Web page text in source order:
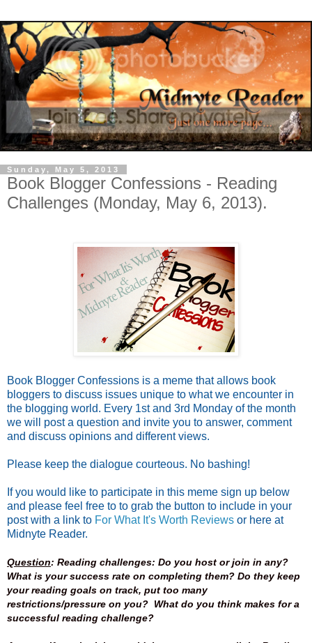
Sunday, May 5, 2013
Book Blogger Confessions - Reading
Challenges (Monday, May 6, 2013).
Book Blogger Confessions is a meme that allows book
bloggers to discuss issues unique to what we encounter in
the blogging world. Every 1st and 3rd Monday of the month
we will post a question and invite you to answer, comment
and discuss opinions and different views.
Please keep the dialogue courteous. No bashing!
If you would like to participate in this meme sign up below
and please feel free to to grab the button to include in your
post with a link to For What It's Worth Reviews or here at
Midnyte Reader.
Question: Reading challenges: Do you host or join in any?
What is your success rate on completing them? Do they keep
your reading goals on track, put too many
restrictions/pressure on you? What do you think makes for a
successful reading challenge?